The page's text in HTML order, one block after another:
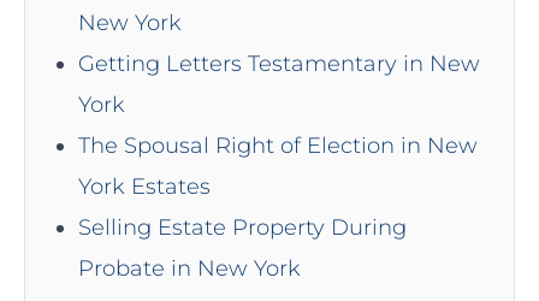
New York
Getting Letters Testamentary in New
York
The Spousal Right of Election in New
York Estates
Selling Estate Property During
Probate in New York